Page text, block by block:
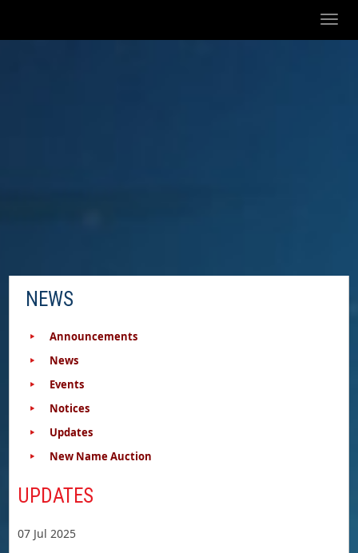
Toggle
NEWS
Announcements
News
Events
Notices
Updates
New Name Auction
UPDATES
07 Jul 2025